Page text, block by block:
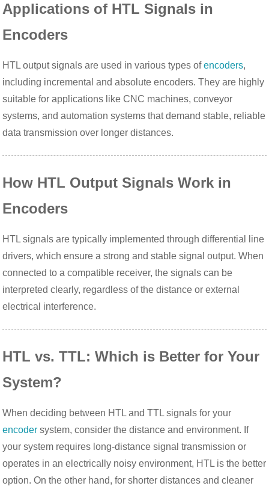
Applications of HTL Signals in
Encoders
HTL output signals are used in various types ofencoders,
including incremental and absolute encoders. They are highly
suitable for applications like CNC machines, conveyor
systems, and automation systems that demand stable, reliable
data transmission over longer distances.
How HTL Output Signals Work in
Encoders
HTL signals are typically implemented through differential line
drivers, which ensure a strong and stable signal output. When
connected to a compatible receiver, the signals can be
interpreted clearly, regardless of the distance or external
electrical interference.
HTL vs. TTL: Which is Better for Your
System?
When deciding between HTL and TTL signals for your
encoder system, consider the distance and environment. If
your system requires long-distance signal transmission or
operates in an electrically noisy environment, HTL is the better
option. On the other hand, for shorter distances and cleaner